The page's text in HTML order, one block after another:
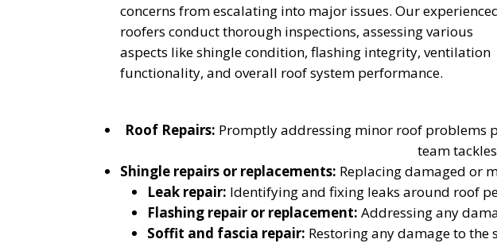
concerns from escalating into major issues. Our
roofers conduct thorough inspections, assessing various
aspects like shingle condition, flashing integrity, ventilation
functionality, and overall roof system performance.
Roof Repairs: Promptly addressing minor roof problems
team
Shingle repairs or replacements: Replacing damaged or
Leak repair: Identifying and fixing leaks around roof
Flashing repair or replacement: Addressing any
Soffit and fascia repair: Restoring any damage to